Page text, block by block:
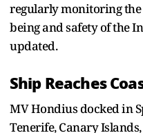
regularly monitoring
being and safety of the
updated.
Ship Reaches
MV Hondius docked in
Tenerife, Canary